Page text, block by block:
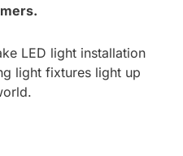
LED light installation
light fixtures light up